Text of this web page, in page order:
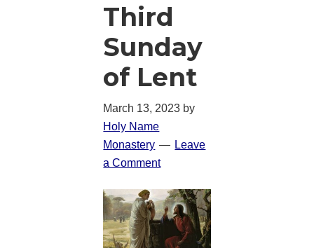
Third
Sunday
of Lent
March 13, 2023 by
Holy Name
Monastery
Leave
a Comment